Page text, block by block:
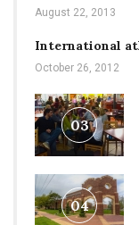
August 22, 2013
International
October 26, 2012
03
04